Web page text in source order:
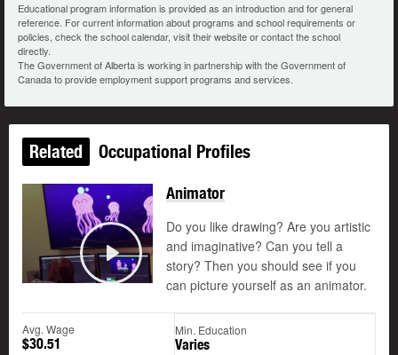
Educational program information is provided as an introduction and for general
reference. For current information about programs and school requirements or
policies, check the school calendar, visit their website or contact the school
directly.
The Government of Alberta is working in partnership with the Government of
Canada to provide employment support programs and services.
Related Occupational Profiles
Play
Animator
Do you like drawing? Are you artistic
and imaginative? Can you tell a
story? Then you should see if you
can picture yourself as an animator.
Avg. Wage
$30.51
Min. Education
Varies